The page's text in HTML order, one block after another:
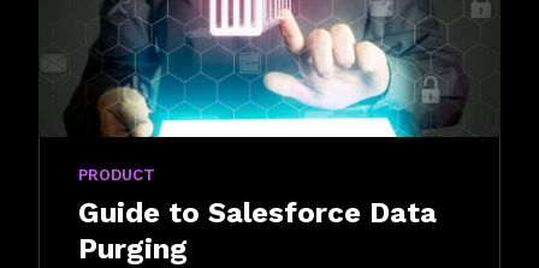
PRODUCT
Guide to Salesforce Data
Purging